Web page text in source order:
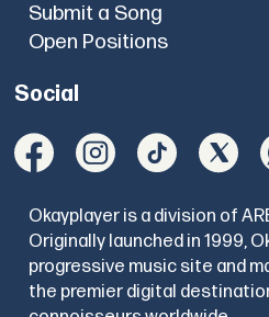
Submit a Song
Open Positions
Social
Okayplayer is a division of
Originally launched in 1999,
progressive music site and
the premier digital